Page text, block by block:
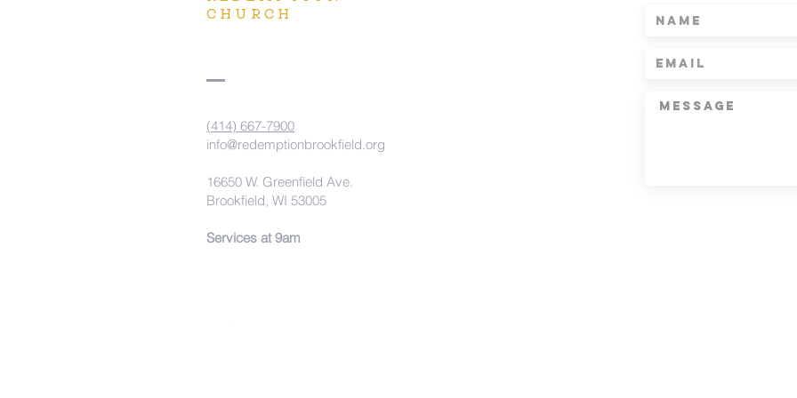
CHURCH
(414) 667-7900
info@redemptionbrookfield.org
16650 W. Greenfield Ave.
Brookfield, WI 53005
Services at 9am